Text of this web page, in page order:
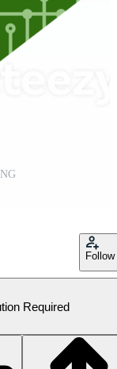
Follow
Required